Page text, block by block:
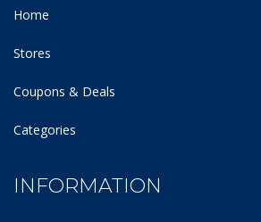
Home
Stores
Coupons & Deals
Categories
INFORMATION